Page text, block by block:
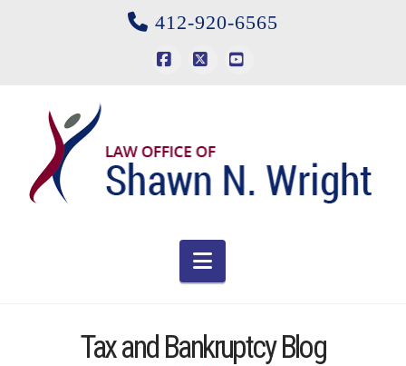
412-920-6565
Navigation
Tax and Bankruptcy Blog